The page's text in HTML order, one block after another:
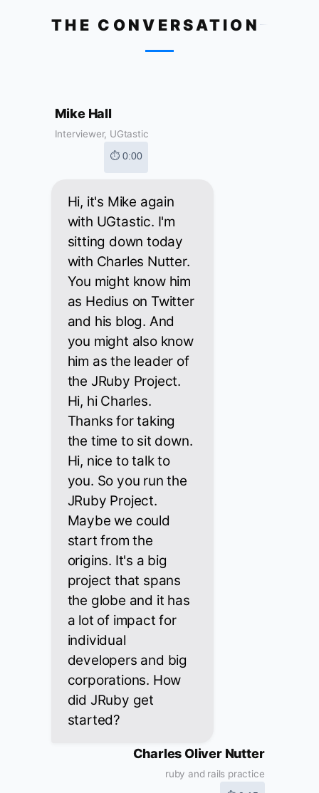
THE CONVERSATION
Mike Hall
Interviewer, UGtastic
⏱ 0:00
Hi, it's Mike again
with UGtastic. I'm
sitting down today
with Charles Nutter.
You might know him
as Hedius on Twitter
and his blog. And
you might also know
him as the leader of
the JRuby Project.
Hi, hi Charles.
Thanks for taking
the time to sit down.
Hi, nice to talk to
you. So you run the
JRuby Project.
Maybe we could
start from the
origins. It's a big
project that spans
the globe and it has
a lot of impact for
individual
developers and big
corporations. How
did JRuby get
started?
Charles Oliver Nutter
ruby and rails practice